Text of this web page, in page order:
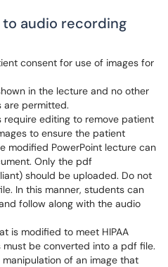
audio recording
consent for use of images for
in the lecture and no other
are permitted.
require editing to remove patient
to ensure the patient
modified PowerPoint lecture can
Only the pdf
should be uploaded. Do not
In this manner, students can
follow along with the audio
is modified to meet HIPAA
must be converted into a pdf file.
of an image that